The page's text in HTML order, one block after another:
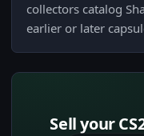
collectors catalog
earlier or later
Sell your